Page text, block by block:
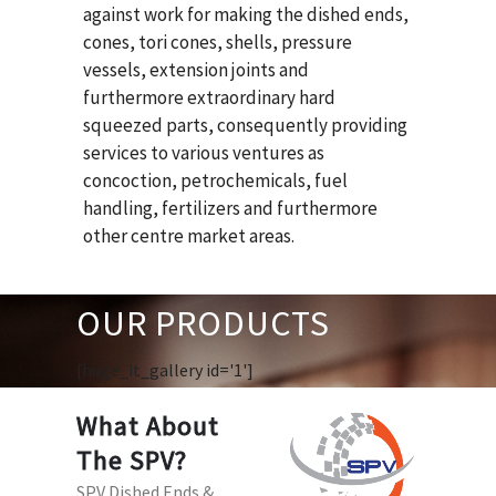
against work for making the dished ends,
cones, tori cones, shells, pressure
vessels, extension joints and
furthermore extraordinary hard
squeezed parts, consequently providing
services to various ventures as
concoction, petrochemicals, fuel
handling, fertilizers and furthermore
other centre market areas.
OUR PRODUCTS
[huge_it_gallery id='1']
What About
The SPV?